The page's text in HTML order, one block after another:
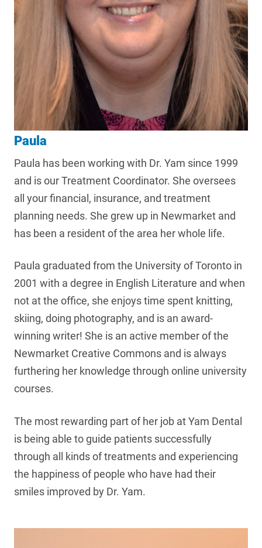
Paula
Paula has been working with Dr. Yam since 1999
and is our Treatment Coordinator. She oversees
all your financial, insurance, and treatment
planning needs. She grew up in Newmarket and
has been a resident of the area her whole life.
Paula graduated from the University of Toronto in
2001 with a degree in English Literature and when
not at the office, she enjoys time spent knitting,
skiing, doing photography, and is an award-
winning writer! She is an active member of the
Newmarket Creative Commons and is always
furthering her knowledge through online university
courses.
The most rewarding part of her job at Yam Dental
is being able to guide patients successfully
through all kinds of treatments and experiencing
the happiness of people who have had their
smiles improved by Dr. Yam.